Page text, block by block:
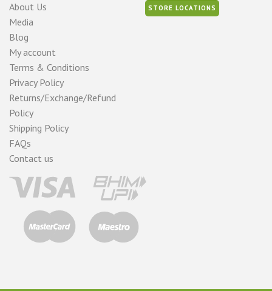
About Us
Media
Blog
My account
Terms & Conditions
Privacy Policy
Returns/Exchange/Refund
Policy
Shipping Policy
FAQs
Contact us
STORE LOCATIONS